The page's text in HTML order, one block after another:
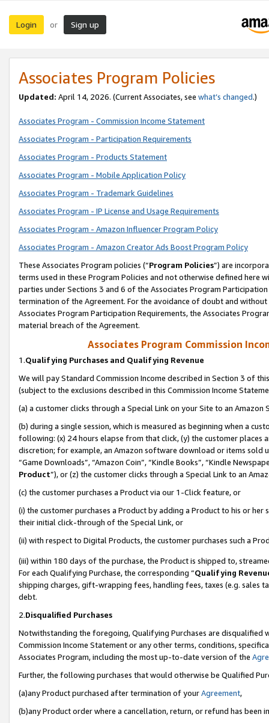
Login or Sign up
Associates Program Policies
Updated: April 14, 2026. (Current Associates, see what’s changed.)
Associates Program - Commission Income Statement
Associates Program - Participation Requirements
Associates Program - Products Statement
Associates Program - Mobile Application Policy
Associates Program - Trademark Guidelines
Associates Program - IP License and Usage Requirements
Associates Program - Amazon Influencer Program Policy
Associates Program - Amazon Creator Ads Boost Program Policy
These Associates Program policies (“Program Policies”) are
terms used in these Program Policies and not otherwise defined
parties under Sections 3 and 6 of the Associates Program
termination of the Agreement. For the avoidance of doubt and
Associates Program Participation Requirements, the Associates
material breach of the Agreement.
Associates Program Commission
1.Qualifying Purchases and Qualifying Revenue
We will pay Standard Commission Income described in Section 3 of
(subject to the exclusions described in this Commission Income
(a) a customer clicks through a Special Link on your Site to an Amazon
(b) during a single session, which is measured as beginning when a
following: (x) 24 hours elapse from that click, (y) the customer
discretion; for example, an Amazon software download or items sold
“Game Downloads”, “Amazon Coin”, “Kindle Books”, “Kindle
Product”), or (z) the customer clicks through a Special Link to an
(c) the customer purchases a Product via our 1-Click feature, or
(i) the customer purchases a Product by adding a Product to his or
their initial click-through of the Special Link, or
(ii) with respect to Digital Products, the customer purchases such a
(iii) within 180 days of the purchase, the Product is shipped to,
For each Qualifying Purchase, the corresponding “Qualifying
shipping charges, gift-wrapping fees, handling fees, taxes (e.g. sales
debt.
2.Disqualified Purchases
Notwithstanding the foregoing, Qualifying Purchases are disqualified
Commission Income Statement or any other terms, conditions,
Associates Program, including the most up-to-date version of the
Further, the following purchases that would otherwise be Qualified
(a)any Product purchased after termination of yourAgreement,
(b)any Product order where a cancellation, return, or refund has been